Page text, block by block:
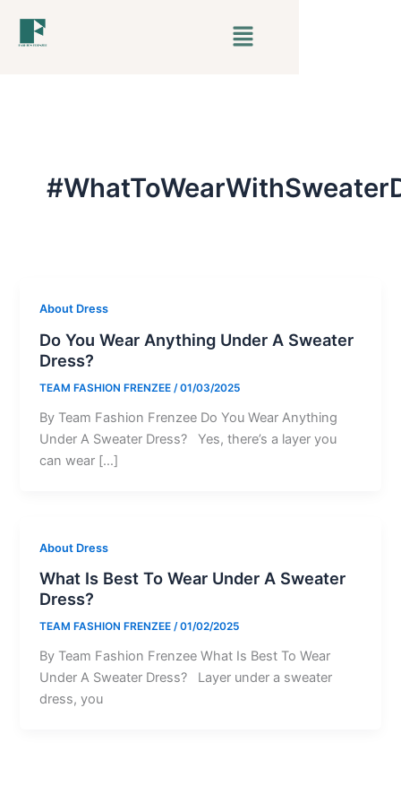
Menu
About Dress
Do You Wear Anything Under A Sweater
Dress?
TEAM FASHION FRENZEE/01/03/2025
By Team Fashion Frenzee Do You Wear Anything
Under A Sweater Dress? Yes, there’s a layer you
can wear […]
About Dress
What Is Best To Wear Under A Sweater
Dress?
TEAM FASHION FRENZEE/01/02/2025
By Team Fashion Frenzee What Is Best To Wear
Under A Sweater Dress? Layer under a sweater
dress, you